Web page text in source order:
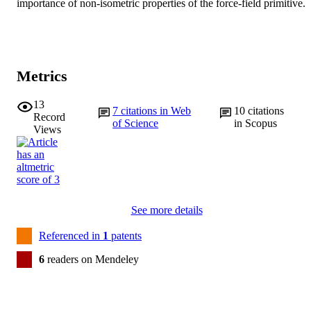
importance of non-isometric properties of the force-field primitive.
Metrics
13
Record
Views
7citations in Web
of Science
10 citations
in Scopus
See more details
Referenced in 1 patents
6 readers on Mendeley